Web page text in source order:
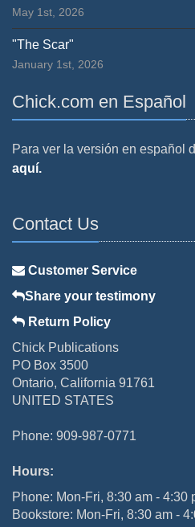
May 1st, 2026
"The Scar"
January 1st, 2026
Chick.com en Español
Para ver la versión en español
aquí.
Contact Us
Customer Service
Share your testimony
Return Policy
Chick Publications
PO Box 3500
Ontario, California 91761
UNITED STATES
Phone: 909-987-0771
Hours:
Phone: Mon-Fri, 8:30 am - 4:30
Bookstore: Mon-Fri, 8:30 am -